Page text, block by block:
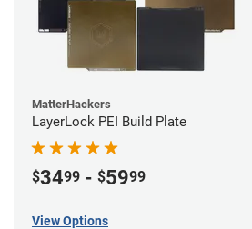
MatterHackers
LayerLock PEI Build Plate
$3499 - $5999
View Options